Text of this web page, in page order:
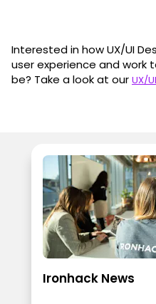
Interested in how UX/UI
user experience and
be? Take a look at our UX/
Ironhack News